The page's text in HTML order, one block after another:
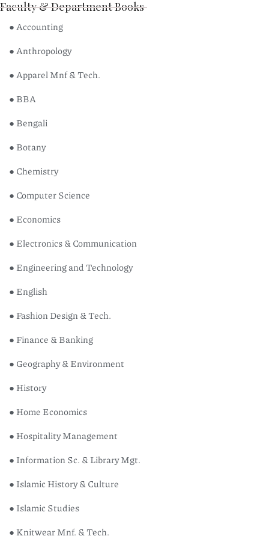
Faculty & Department Books
● Accounting
● Anthropology
● Apparel Mnf & Tech.
● BBA
● Bengali
● Botany
● Chemistry
● Computer Science
● Economics
● Electronics & Communication
● Engineering and Technology
● English
● Fashion Design & Tech.
● Finance & Banking
● Geography & Environment
● History
● Home Economics
● Hospitality Management
● Information Sc. & Library Mgt.
● Islamic History & Culture
● Islamic Studies
● Knitwear Mnf. & Tech.